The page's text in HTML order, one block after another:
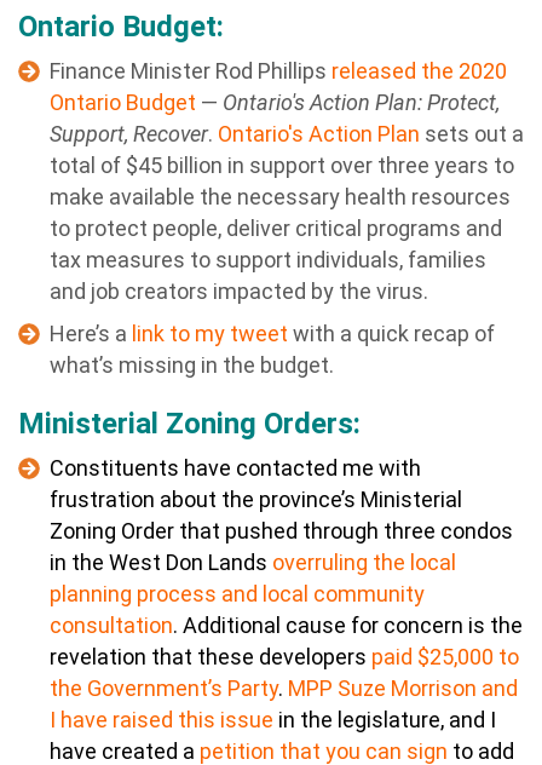
Ontario Budget:
Finance Minister Rod Phillips released the 2020
Ontario Budget — Ontario's Action Plan: Protect,
Support, Recover. Ontario's Action Plan sets out a
total of $45 billion in support over three years to
make available the necessary health resources
to protect people, deliver critical programs and
tax measures to support individuals, families
and job creators impacted by the virus.
Here’s a link to my tweet with a quick recap of
what’s missing in the budget.
Ministerial Zoning Orders:
Constituents have contacted me with
frustration about the province’s Ministerial
Zoning Order that pushed through three condos
in the West Don Lands overruling the local
planning process and local community
consultation. Additional cause for concern is the
revelation that these developers paid $25,000 to
the Government’s Party. MPP Suze Morrison and
I have raised this issue in the legislature, and I
have created a petition that you can sign to add